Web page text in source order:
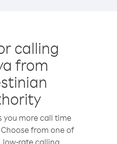
calling
from
you more call time
from one of
low-rate calling